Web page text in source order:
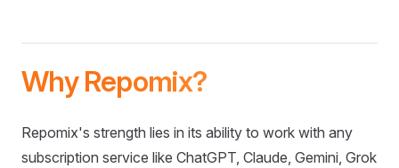
Why Repomix?
Repomix's strength lies in its ability to work with any
subscription service like ChatGPT, Claude, Gemini, Grok